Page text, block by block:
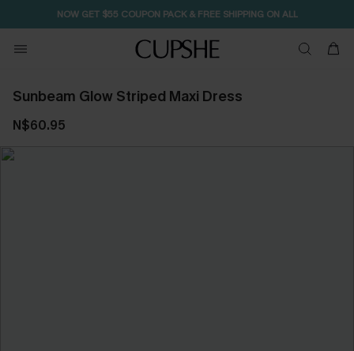
NOW GET $55 COUPON PACK & FREE SHIPPING ON ALL
Sunbeam Glow Striped Maxi Dress
N$60.95